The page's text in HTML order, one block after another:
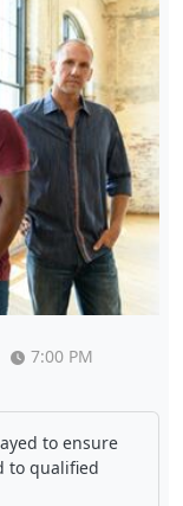
7:00 PM
to ensure
to qualified